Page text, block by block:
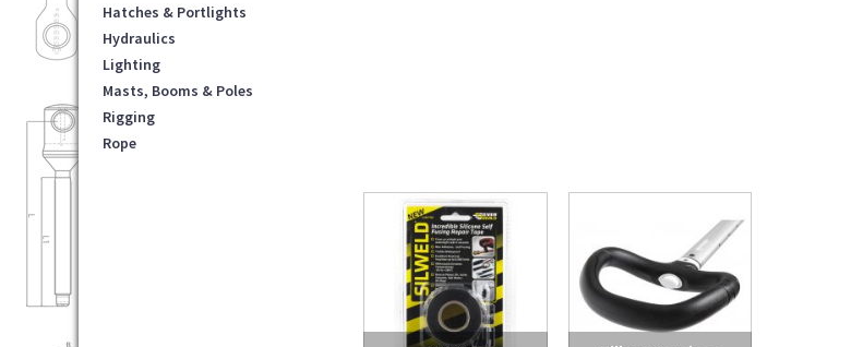
Hatches & Portlights
Hydraulics
Lighting
Masts, Booms & Poles
Rigging
Rope